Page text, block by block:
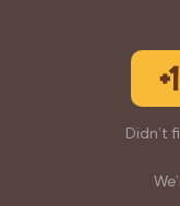
Didn’t